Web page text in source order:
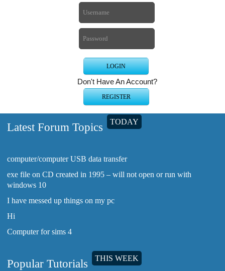
Don't Have An Account?
Latest Forum Topics TODAY
computer/computer USB data transfer
exe file on CD created in 1995 – will not open or run with
windows 10
I have messed up things on my pc
Hi
Computer for sims 4
Popular Tutorials THIS WEEK